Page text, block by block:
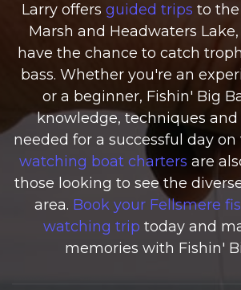
Larry offers guided trips to
Marsh and Headwaters Lake,
have the chance to catch
bass. Whether you're an
or a beginner, Fishin' Big
knowledge, techniques
needed for a successful day
watching boat charters are
those looking to see the
area. Book your Fellsmere
watching trip today and
memories with Fishin'